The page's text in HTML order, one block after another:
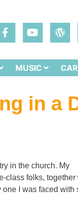
MUSIC
in a
in the church. My
class folks, together
I was faced with